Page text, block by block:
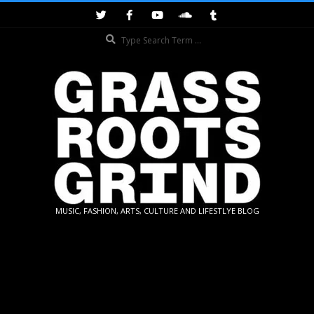
GRASSROOTS
MUSIC, FASHION, ARTS, CULTURE AND LIFESTLYE BLOG